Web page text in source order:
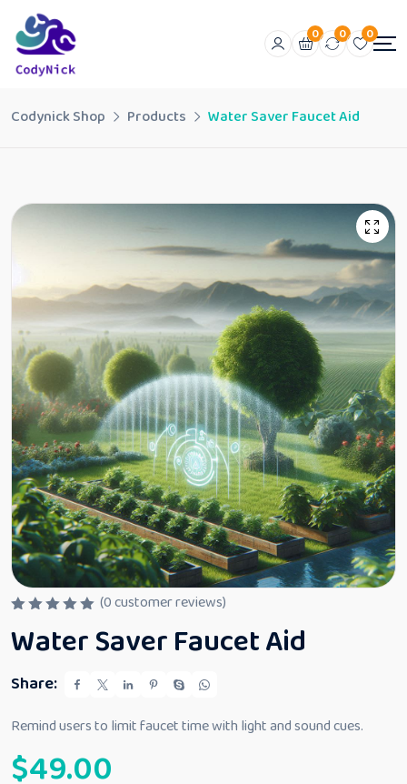
0 0 0
Codynick Shop Products Water Saver Faucet Aid
a
t
d
0
u
t
f
5
(0customer reviews)
Water Saver Faucet Aid
Share:
Remind users to limit faucet time with light and sound cues.
$49.00